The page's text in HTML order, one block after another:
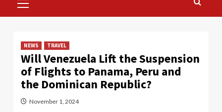
Menu
NEWS TRAVEL
Will Venezuela Lift the Suspension
of Flights to Panama, Peru and
the Dominican Republic?
November 1, 2024